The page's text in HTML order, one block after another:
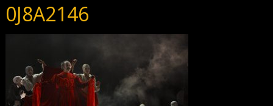
0J8A2146